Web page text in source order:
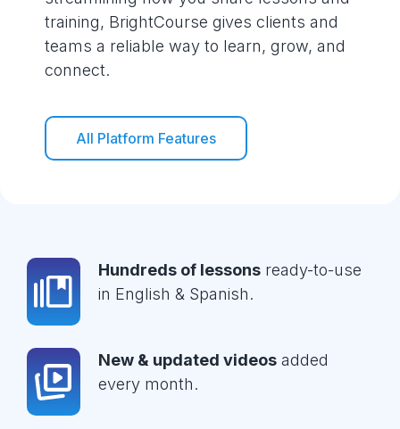
training, BrightCourse gives clients and
teams a reliable way to learn, grow, and
connect.
All Platform Features
Hundreds of lessons ready-to-use
in English & Spanish.
New & updated videos added
every month.